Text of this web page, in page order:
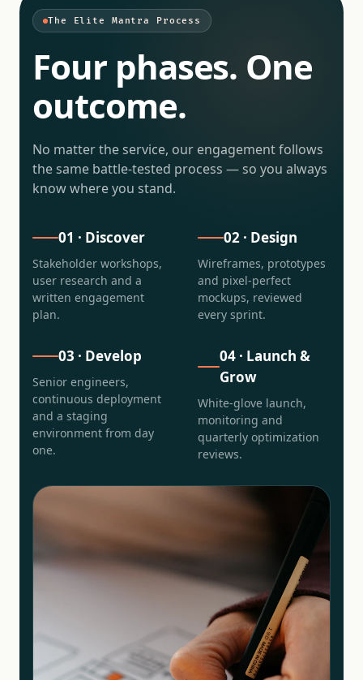
The Elite Mantra Process
Four phases. One
outcome.
No matter the service, our engagement follows
the same battle-tested process — so you always
know where you stand.
01 · Discover
Stakeholder workshops,
user research and a
written engagement
plan.
02 · Design
Wireframes, prototypes
and pixel-perfect
mockups, reviewed
every sprint.
03 · Develop
Senior engineers,
continuous deployment
and a staging
environment from day
one.
04 · Launch &
Grow
White-glove launch,
monitoring and
quarterly optimization
reviews.